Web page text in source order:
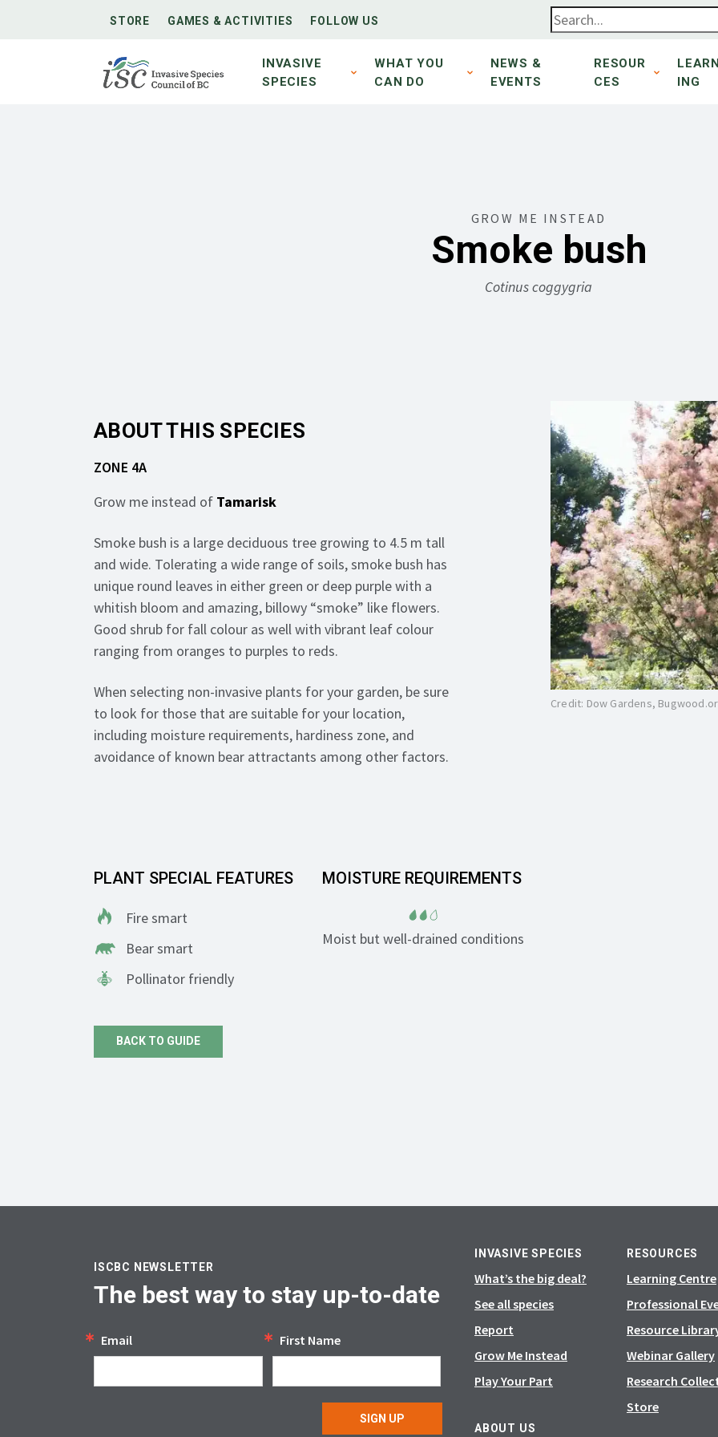
STORE GAMES & ACTIVITIES FOLLOW US
INVASIVE
SPECIES
WHAT YOU
CAN DO
NEWS &
EVENTS
RESOUR
CES
ING
GROW ME INSTEAD
Smoke bush
Cotinus coggygria
ABOUT THIS SPECIES
ZONE 4A
Grow me instead of Tamarisk
Smoke bush is a large deciduous tree growing to 4.5 m tall
and wide. Tolerating a wide range of soils, smoke bush has
unique round leaves in either green or deep purple with a
whitish bloom and amazing, billowy “smoke” like flowers.
Good shrub for fall colour as well with vibrant leaf colour
ranging from oranges to purples to reds.
When selecting non-invasive plants for your garden, be sure
to look for those that are suitable for your location,
including moisture requirements, hardiness zone, and
avoidance of known bear attractants among other factors.
Credit: Dow Gardens,
PLANT SPECIAL FEATURES
Fire smart
Bear smart
Pollinator friendly
MOISTURE REQUIREMENTS
Moist but well-drained conditions
BACK TO GUIDE
ISCBC NEWSLETTER
The best way to stay up-to-date
Email First Name
SIGN UP
INVASIVE SPECIES
What’s the big deal?
See all species
Report
Grow Me Instead
Play Your Part
ABOUT US
RESOURCES
Learning Centre
Professional
Resource
Webinar Gallery
Research
Store